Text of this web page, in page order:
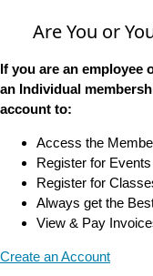
Are You or
If you are an employee
an Individual
account to:
Access the
Register for Events
Register for
Always get the
View & Pay
Create an Account